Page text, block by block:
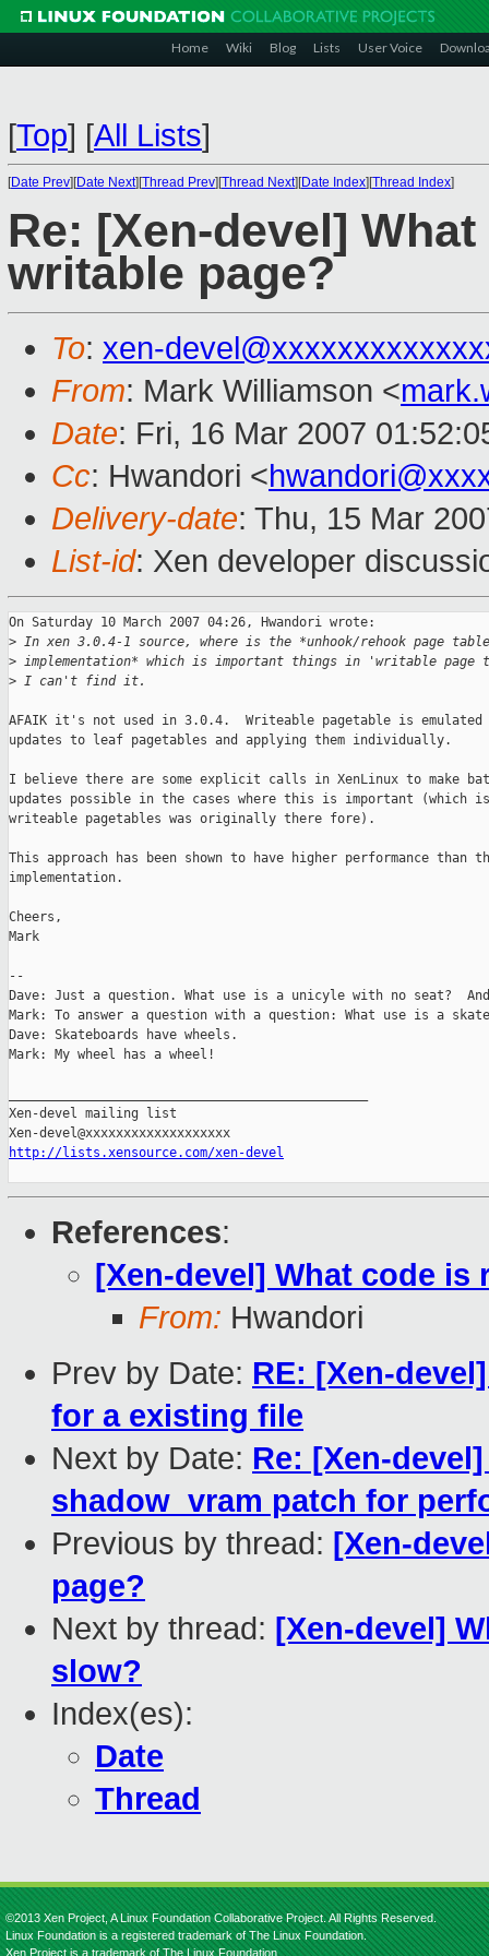
Home Wiki Blog Lists User Voice
[Top] [All Lists]
[Date Prev][Date Next][Thread Prev][Thread Next][Date Index][Thread Index]
Re: [Xen-devel]
writable page?
To: xen-
From: Mark Williamson <
Date: Fri, 16 Mar 2007
Cc: Hwandori <
Delivery-date: Thu, 15 Mar
List-id: Xen developer
On Saturday 10 March 2007 04:26, Hwandori wrote:
> In xen 3.0.4-1 source, where is the *unhook/rehook page table
> implementation* which is important things in 'writable page
> I can't find it.
AFAIK it's not used in 3.0.4.  Writeable pagetable is
updates to leaf pagetables and applying them individually.
I believe there are some explicit calls in XenLinux to make
updates possible in the cases where this is important (which
writeable pagetables was originally there fore).
This approach has been shown to have higher performance than
implementation.
Cheers,
Mark
--
Dave: Just a question. What use is a unicyle with no seat?
Mark: To answer a question with a question: What use is a
Dave: Skateboards have wheels.
Mark: My wheel has a wheel!
Xen-devel mailing list
http://lists.xensource.com/xen-devel
References:
[Xen-devel] What code is
From: Hwandori
Prev by Date: RE: [Xen-
for a existing file
Next by Date: Re: [Xen-
shadow_vram patch for
Previous by thread: [Xen-
page?
Next by thread: [Xen-devel]
slow?
Index(es):
Date
Thread
©2013 Xen Project, A Linux Foundation Collaborative Project. All Rights Reserved.
Linux Foundation is a registered trademark of The Linux Foundation.
Xen Project is a trademark of The Linux Foundation.